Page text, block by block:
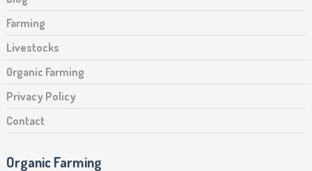
Farming
Livestocks
Organic Farming
Privacy Policy
Contact
Organic Farming